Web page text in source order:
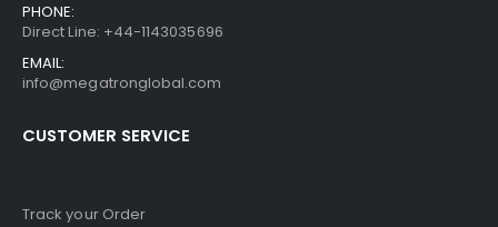
PHONE:
Direct Line: +44-1143035696
EMAIL:
info@megatronglobal.com
CUSTOMER SERVICE
Track your Order